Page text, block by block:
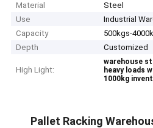
Material
Steel
Use
Industrial
Capacity
500kgs-
Depth
Customized
High Light:
warehouse
heavy loads
1000kg
Pallet Racking